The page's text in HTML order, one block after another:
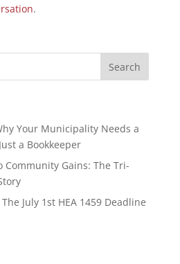
.
Your Municipality Needs a
a Bookkeeper
Community Gains: The Tri-
July 1st HEA 1459 Deadline